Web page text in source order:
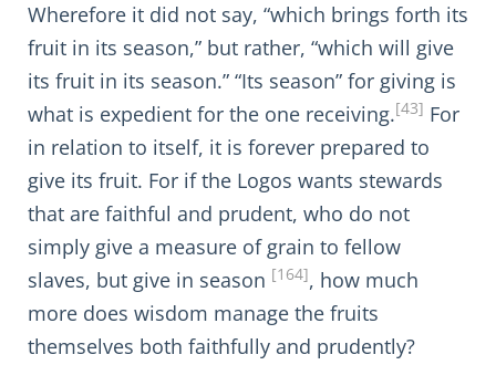
Wherefore it did not say, “which brings forth its
fruit in its season,” but rather, “which will give
its fruit in its season.” “Its season” for giving is
what is expedient for the one receiving.[43] For
in relation to itself, it is forever prepared to
give its fruit. For if the Logos wants stewards
that are faithful and prudent, who do not
simply give a measure of grain to fellow
slaves, but give in season [164], how much
more does wisdom manage the fruits
themselves both faithfully and prudently?